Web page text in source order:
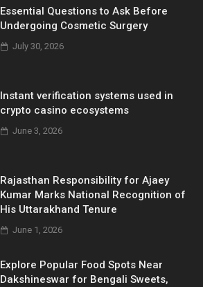
Essential Questions to Ask Before
Undergoing Cosmetic Surgery
July 30, 2026
Instant verification systems used in
crypto casino ecosystems
June 3, 2026
Rajasthan Responsibility for Ajaey
Kumar Marks National Recognition of
His Uttarakhand Tenure
June 1, 2026
Explore Popular Food Spots Near
Dakshineswar for Bengali Sweets,